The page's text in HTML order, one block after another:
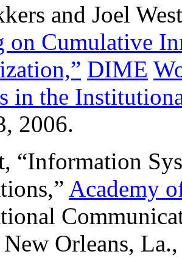
and Joel
on Cumulative
DIME
in the
2006.
“Information
Academy
Orleans,